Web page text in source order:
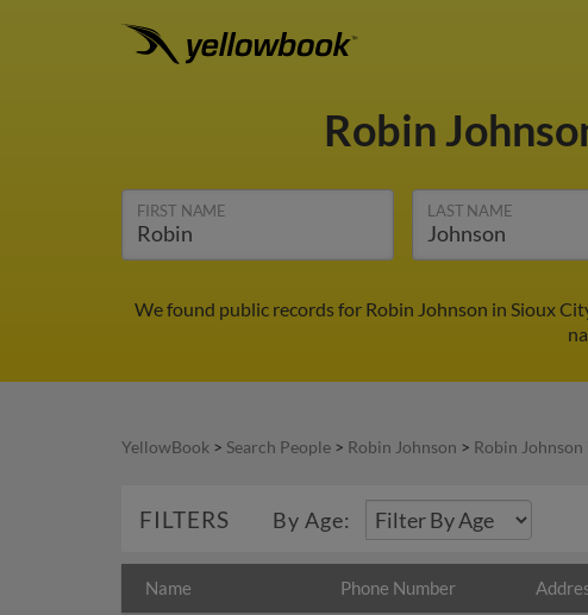
Robin
FIRST NAME LAST NAME
We found public records for Robin Johnson in Sioux
YellowBook > Search People > Robin Johnson > Robin Johnson
FILTERS By Age:
Name Phone Number